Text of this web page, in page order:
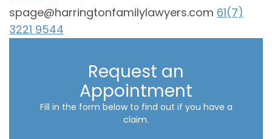
spage@harringtonfamilylawyers.com 61(7)
3221 9544
Request an
Appointment
Fill in the form below to find out if you have a
claim.